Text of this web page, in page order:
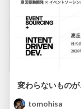
tomohisa